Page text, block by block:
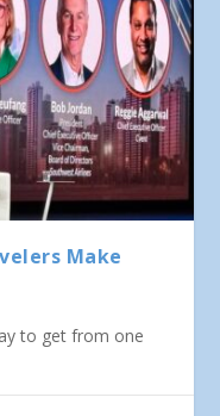
Make
to get from one